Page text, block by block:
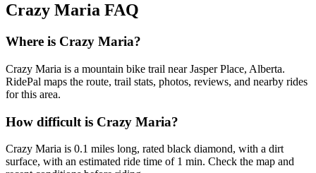
Crazy Maria FAQ
Where is Crazy Maria?
Crazy Maria is a mountain bike trail near Jasper Place, Alberta.
RidePal maps the route, trail stats, photos, reviews, and nearby rides
for this area.
How difficult is Crazy Maria?
Crazy Maria is 0.1 miles long, rated black diamond, with a dirt
surface, with an estimated ride time of 1 min. Check the map and